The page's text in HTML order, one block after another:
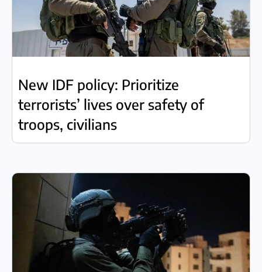
New IDF policy: Prioritize
terrorists’ lives over safety of
troops, civilians